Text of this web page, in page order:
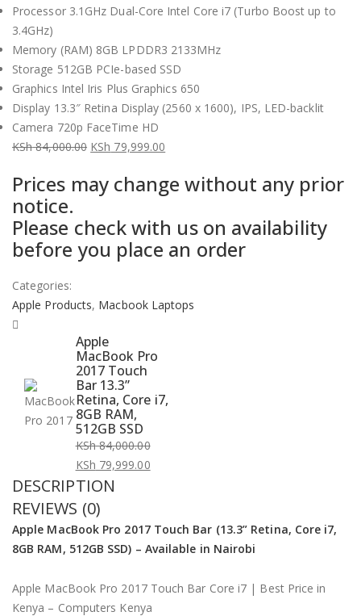
Processor 3.1GHz Dual-Core Intel Core i7 (Turbo Boost up to
3.4GHz)
Memory (RAM) 8GB LPDDR3 2133MHz
Storage 512GB PCIe-based SSD
Graphics Intel Iris Plus Graphics 650
Display 13.3″ Retina Display (2560 x 1600), IPS, LED-backlit
Camera 720p FaceTime HD
KSh84,000.00
price
was:
KSh 84,000.00.
KSh 79,999.00
price
is:
KSh 79,999.00.
Prices may change without any prior
notice.
Please check with us on availability
before you place an order
Categories:
Apple Products, Macbook Laptops
Apple
MacBook Pro
2017 Touch
Bar 13.3”
Retina, Core i7,
8GB RAM,
512GB SSD
KSh84,000.00
Original
price
was:
KSh 84,000.00.
KSh 79,999.00
Current
price
is:
KSh 79,999.00.
DESCRIPTION
REVIEWS (0)
Apple MacBook Pro 2017 Touch Bar (13.3” Retina, Core i7,
8GB RAM, 512GB SSD) – Available in Nairobi
Apple MacBook Pro 2017 Touch Bar Core i7 | Best Price in
Kenya – Computers Kenya